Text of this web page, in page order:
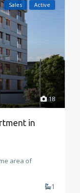
18
Sales Active
in
area of
1